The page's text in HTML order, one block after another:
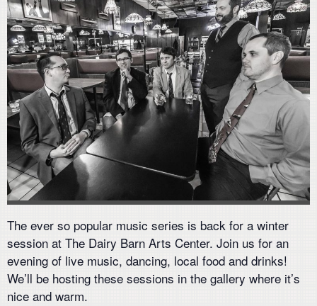
The ever so popular music series is back for a winter
session at The Dairy Barn Arts Center. Join us for an
evening of live music, dancing, local food and drinks!
We’ll be hosting these sessions in the gallery where it’s
nice and warm.